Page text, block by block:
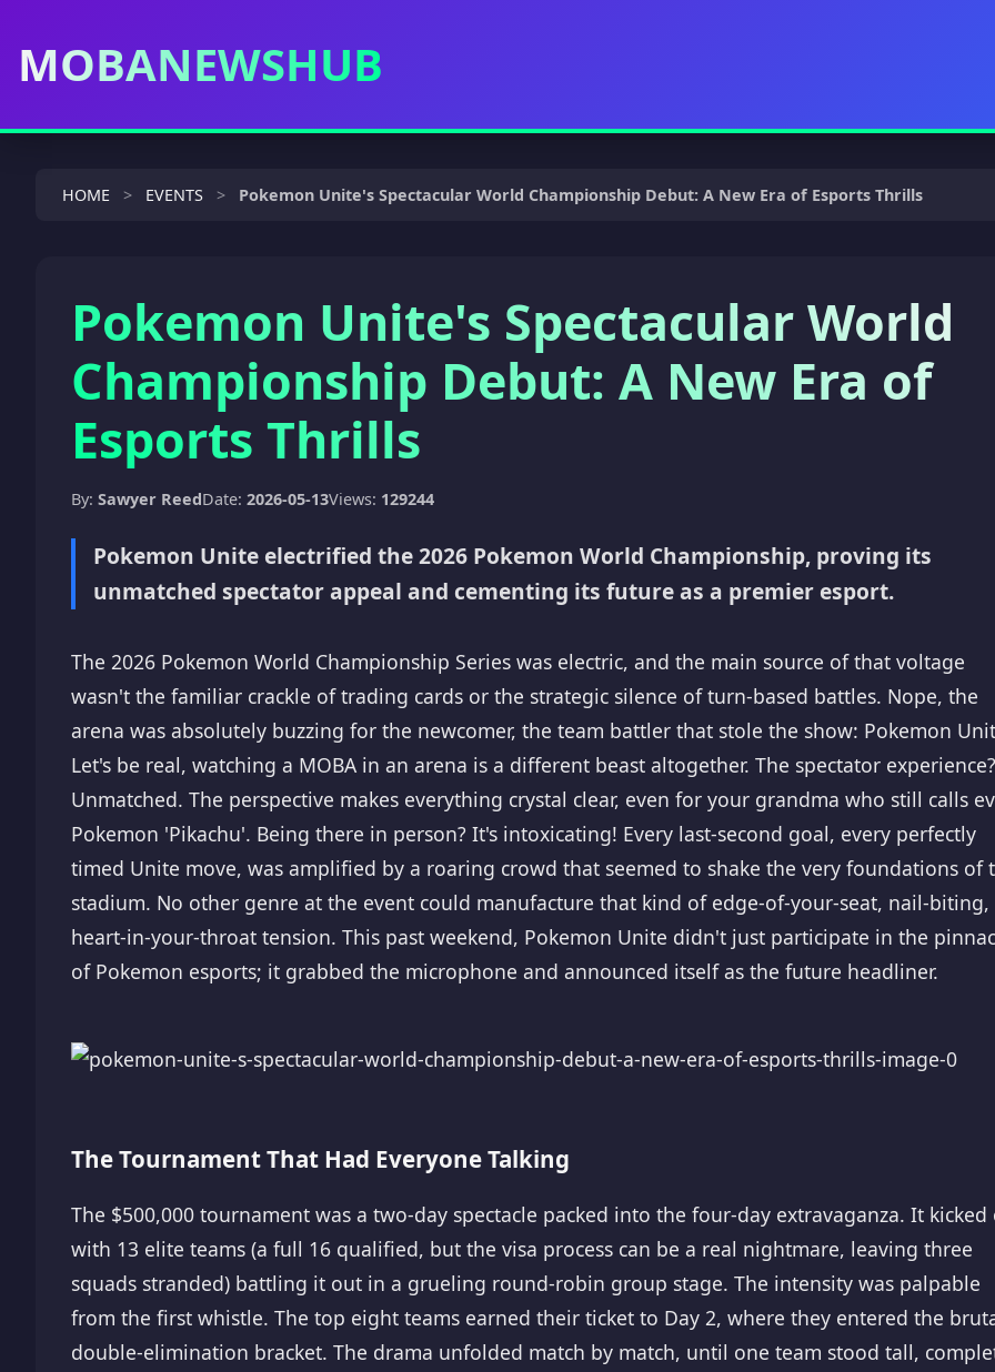
MOBANEWSHUB
HOME EVENTS Pokemon Unite's Spectacular World Championship Debut: A New Era of Esports Thrills
Pokemon Unite's Spectacular World
Championship Debut: A New Era of
Esports Thrills
By: Sawyer ReedDate: 2026-05-13Views: 129244
Pokemon Unite electrified the 2026 Pokemon World Championship, proving its
unmatched spectator appeal and cementing its future as a premier esport.
The 2026 Pokemon World Championship Series was electric, and the main source of that voltage
wasn't the familiar crackle of trading cards or the strategic silence of turn-based battles. Nope, the
arena was absolutely buzzing for the newcomer, the team battler that stole the show: Pokemon
Let's be real, watching a MOBA in an arena is a different beast altogether. The spectator experience?
Unmatched. The perspective makes everything crystal clear, even for your grandma who still calls
Pokemon 'Pikachu'. Being there in person? It's intoxicating! Every last-second goal, every perfectly
timed Unite move, was amplified by a roaring crowd that seemed to shake the very foundations of
stadium. No other genre at the event could manufacture that kind of edge-of-your-seat, nail-biting,
heart-in-your-throat tension. This past weekend, Pokemon Unite didn't just participate in the
of Pokemon esports; it grabbed the microphone and announced itself as the future headliner.
The Tournament That Had Everyone Talking
The $500,000 tournament was a two-day spectacle packed into the four-day extravaganza. It kicked
with 13 elite teams (a full 16 qualified, but the visa process can be a real nightmare, leaving three
squads stranded) battling it out in a grueling round-robin group stage. The intensity was palpable
from the first whistle. The top eight teams earned their ticket to Day 2, where they entered the
double-elimination bracket. The drama unfolded match by match, until one team stood tall,